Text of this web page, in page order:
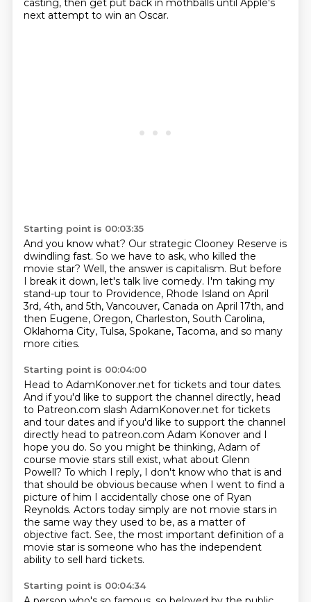
casting, then get put back in mothballs until Apple's
next attempt to win an Oscar.
Starting point is 00:03:35
And you know what? Our strategic Clooney Reserve is
dwindling fast. So we have to ask, who killed the
movie star? Well, the answer is capitalism. But before
I break it down, let's talk live comedy. I'm taking my
stand-up tour to Providence, Rhode Island on April
3rd, 4th, and 5th, Vancouver, Canada on April 17th, and
then Eugene, Oregon, Charleston, South Carolina,
Oklahoma City, Tulsa, Spokane, Tacoma, and so many
more cities.
Starting point is 00:04:00
Head to AdamKonover.net for tickets and tour dates.
And if you'd like to support the channel directly, head
to Patreon.com slash AdamKonover.net for tickets
and tour dates and if you'd like to support the channel
directly head to patreon.com Adam Konover and I
hope you do. So you might be thinking, Adam of
course movie stars still exist, what about Glenn
Powell? To which I reply, I don't know who that is and
that should be obvious because when I went to find a
picture of him I accidentally chose one of Ryan
Reynolds. Actors today simply are not movie stars in
the same way they used to be, as a matter of
objective fact. See, the most important definition of a
movie star is someone who has the independent
ability to sell hard tickets.
Starting point is 00:04:34